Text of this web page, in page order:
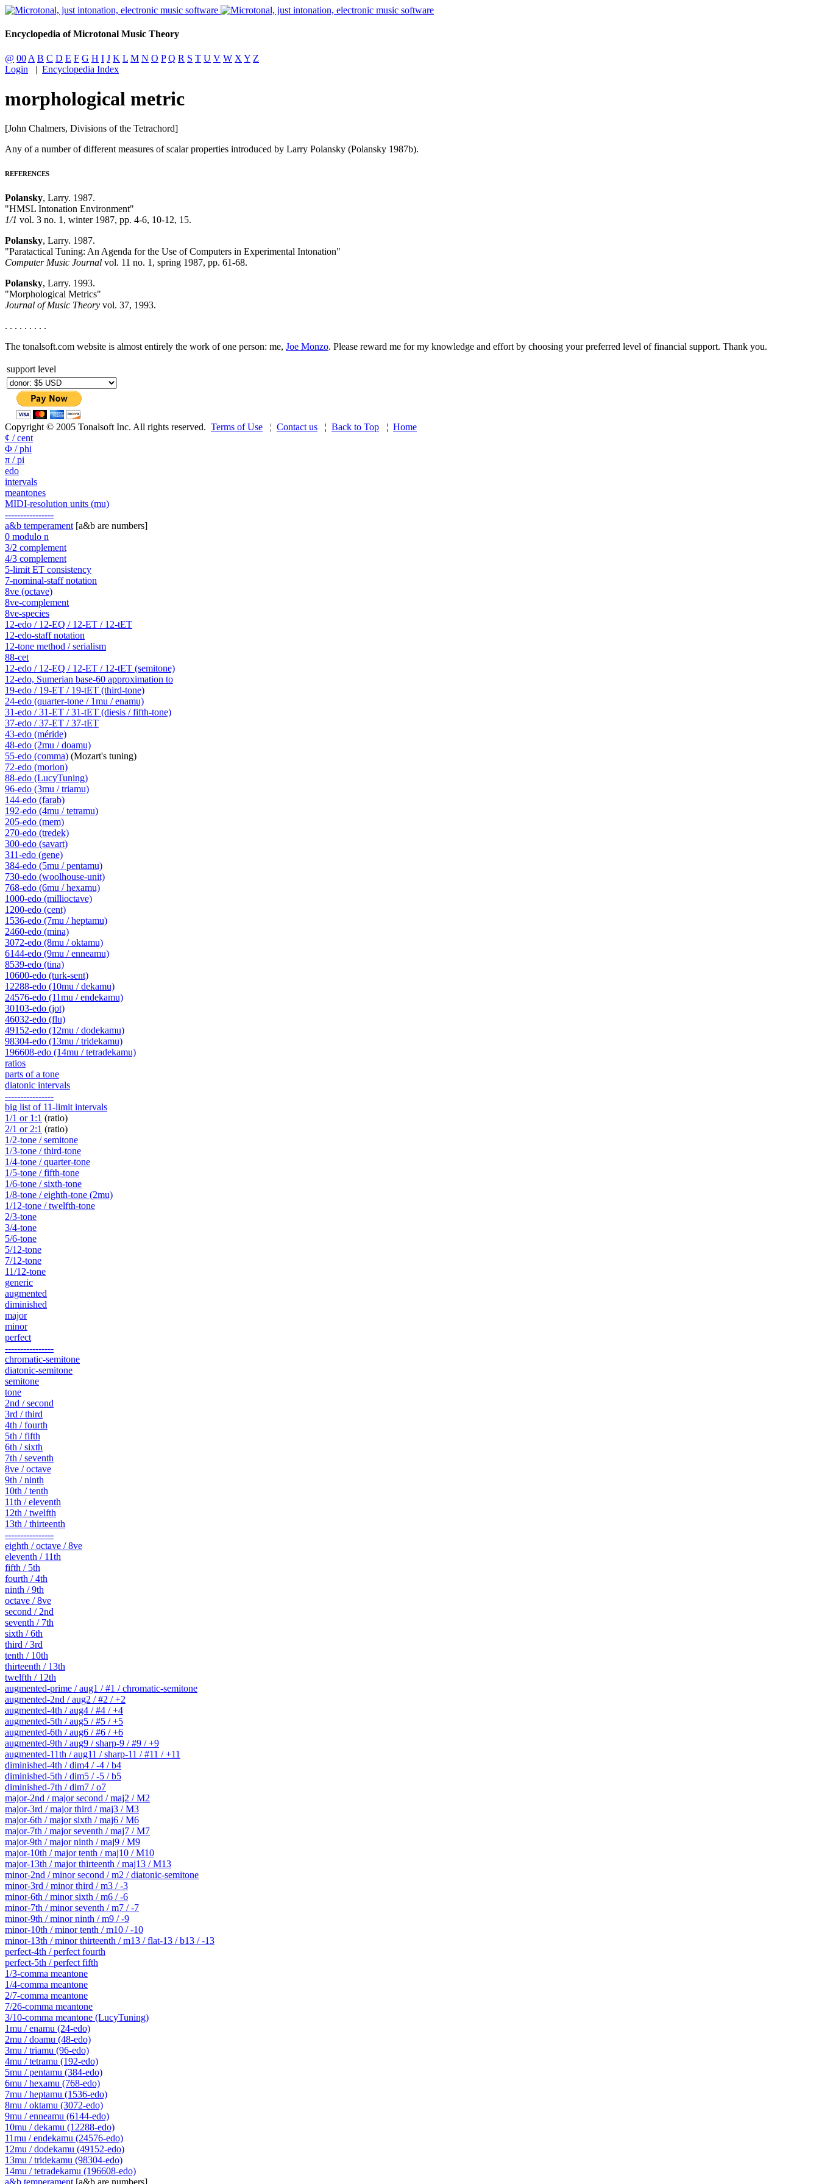
Encyclopedia of Microtonal Music Theory
@ 00 A B C D E F G H I J K L M N O P Q R S T U V W X Y Z
Login | Encyclopedia Index
morphological metric
[John Chalmers, Divisions of the Tetrachord]
Any of a number of different measures of scalar properties introduced by Larry Polansky (Polansky 1987b).
REFERENCES
Polansky, Larry. 1987.
"HMSL Intonation Environment"
1/1 vol. 3 no. 1, winter 1987, pp. 4-6, 10-12, 15.
Polansky, Larry. 1987.
"Paratactical Tuning: An Agenda for the Use of Computers in Experimental Intonation"
Computer Music Journal vol. 11 no. 1, spring 1987, pp. 61-68.
Polansky, Larry. 1993.
"Morphological Metrics"
Journal of Music Theory vol. 37, 1993.
. . . . . . . . .
The tonalsoft.com website is almost entirely the work of one person: me, Joe Monzo. Please reward me for my knowledge and effort by choosing your preferred level of financial support. Thank you.
support level
Copyright © 2005 Tonalsoft Inc. All rights reserved. Terms of Use ¦ Contact us ¦ Back to Top ¦ Home
¢ / cent
Φ / phi
π / pi
edo
intervals
meantones
MIDI-resolution units (mu)
----------------
a&b temperament [a&b are numbers]
0 modulo n
3/2 complement
4/3 complement
5-limit ET consistency
7-nominal-staff notation
8ve (octave)
8ve-complement
8ve-species
12-edo / 12-EQ / 12-ET / 12-tET
12-edo-staff notation
12-tone method / serialism
88-cet
12-edo / 12-EQ / 12-ET / 12-tET (semitone)
12-edo, Sumerian base-60 approximation to
19-edo / 19-ET / 19-tET (third-tone)
24-edo (quarter-tone / 1mu / enamu)
31-edo / 31-ET / 31-tET (diesis / fifth-tone)
37-edo / 37-ET / 37-tET
43-edo (méride)
48-edo (2mu / doamu)
55-edo (comma) (Mozart's tuning)
72-edo (morion)
88-edo (LucyTuning)
96-edo (3mu / triamu)
144-edo (farab)
192-edo (4mu / tetramu)
205-edo (mem)
270-edo (tredek)
300-edo (savart)
311-edo (gene)
384-edo (5mu / pentamu)
730-edo (woolhouse-unit)
768-edo (6mu / hexamu)
1000-edo (millioctave)
1200-edo (cent)
1536-edo (7mu / heptamu)
2460-edo (mina)
3072-edo (8mu / oktamu)
6144-edo (9mu / enneamu)
8539-edo (tina)
10600-edo (turk-sent)
12288-edo (10mu / dekamu)
24576-edo (11mu / endekamu)
30103-edo (jot)
46032-edo (flu)
49152-edo (12mu / dodekamu)
98304-edo (13mu / tridekamu)
196608-edo (14mu / tetradekamu)
ratios
parts of a tone
diatonic intervals
----------------
big list of 11-limit intervals
1/1 or 1:1 (ratio)
2/1 or 2:1 (ratio)
1/2-tone / semitone
1/3-tone / third-tone
1/4-tone / quarter-tone
1/5-tone / fifth-tone
1/6-tone / sixth-tone
1/8-tone / eighth-tone (2mu)
1/12-tone / twelfth-tone
2/3-tone
3/4-tone
5/6-tone
5/12-tone
7/12-tone
11/12-tone
generic
augmented
diminished
major
minor
perfect
----------------
chromatic-semitone
diatonic-semitone
semitone
tone
2nd / second
3rd / third
4th / fourth
5th / fifth
6th / sixth
7th / seventh
8ve / octave
9th / ninth
10th / tenth
11th / eleventh
12th / twelfth
13th / thirteenth
----------------
eighth / octave / 8ve
eleventh / 11th
fifth / 5th
fourth / 4th
ninth / 9th
octave / 8ve
second / 2nd
seventh / 7th
sixth / 6th
third / 3rd
tenth / 10th
thirteenth / 13th
twelfth / 12th
augmented-prime / aug1 / #1 / chromatic-semitone
augmented-2nd / aug2 / #2 / +2
augmented-4th / aug4 / #4 / +4
augmented-5th / aug5 / #5 / +5
augmented-6th / aug6 / #6 / +6
augmented-9th / aug9 / sharp-9 / #9 / +9
augmented-11th / aug11 / sharp-11 / #11 / +11
diminished-4th / dim4 / -4 / b4
diminished-5th / dim5 / -5 / b5
diminished-7th / dim7 / o7
major-2nd / major second / maj2 / M2
major-3rd / major third / maj3 / M3
major-6th / major sixth / maj6 / M6
major-7th / major seventh / maj7 / M7
major-9th / major ninth / maj9 / M9
major-10th / major tenth / maj10 / M10
major-13th / major thirteenth / maj13 / M13
minor-2nd / minor second / m2 / diatonic-semitone
minor-3rd / minor third / m3 / -3
minor-6th / minor sixth / m6 / -6
minor-7th / minor seventh / m7 / -7
minor-9th / minor ninth / m9 / -9
minor-10th / minor tenth / m10 / -10
minor-13th / minor thirteenth / m13 / flat-13 / b13 / -13
perfect-4th / perfect fourth
perfect-5th / perfect fifth
1/3-comma meantone
1/4-comma meantone
2/7-comma meantone
7/26-comma meantone
3/10-comma meantone (LucyTuning)
1mu / enamu (24-edo)
2mu / doamu (48-edo)
3mu / triamu (96-edo)
4mu / tetramu (192-edo)
5mu / pentamu (384-edo)
6mu / hexamu (768-edo)
7mu / heptamu (1536-edo)
8mu / oktamu (3072-edo)
9mu / enneamu (6144-edo)
10mu / dekamu (12288-edo)
11mu / endekamu (24576-edo)
12mu / dodekamu (49152-edo)
13mu / tridekamu (98304-edo)
14mu / tetradekamu (196608-edo)